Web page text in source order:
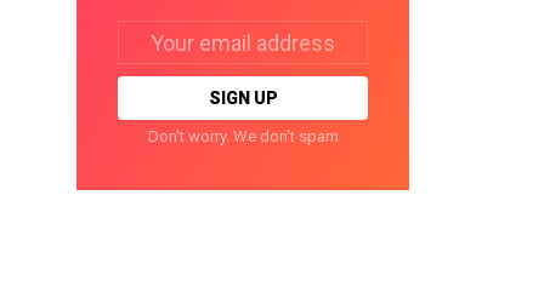
address:
Don't worry. We don't spam